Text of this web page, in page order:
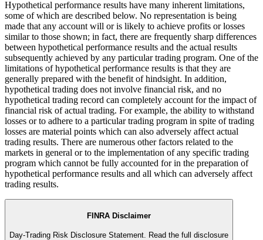
Hypothetical performance results have many inherent limitations,
some of which are described below. No representation is being
made that any account will or is likely to achieve profits or losses
similar to those shown; in fact, there are frequently sharp differences
between hypothetical performance results and the actual results
subsequently achieved by any particular trading program. One of the
limitations of hypothetical performance results is that they are
generally prepared with the benefit of hindsight. In addition,
hypothetical trading does not involve financial risk, and no
hypothetical trading record can completely account for the impact of
financial risk of actual trading. For example, the ability to withstand
losses or to adhere to a particular trading program in spite of trading
losses are material points which can also adversely affect actual
trading results. There are numerous other factors related to the
markets in general or to the implementation of any specific trading
program which cannot be fully accounted for in the preparation of
hypothetical performance results and all which can adversely affect
trading results.
FINRA Disclaimer
Day-Trading Risk Disclosure Statement. Read the full disclosure